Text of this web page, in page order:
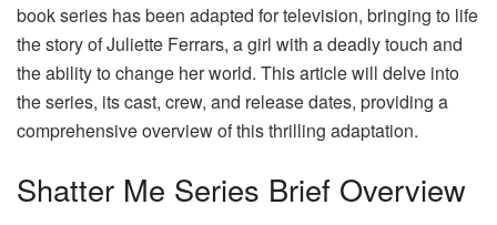
book series has been adapted for television, bringing to life
the story of Juliette Ferrars, a girl with a deadly touch and
the ability to change her world. This article will delve into
the series, its cast, crew, and release dates, providing a
comprehensive overview of this thrilling adaptation.
Shatter Me Series Brief Overview